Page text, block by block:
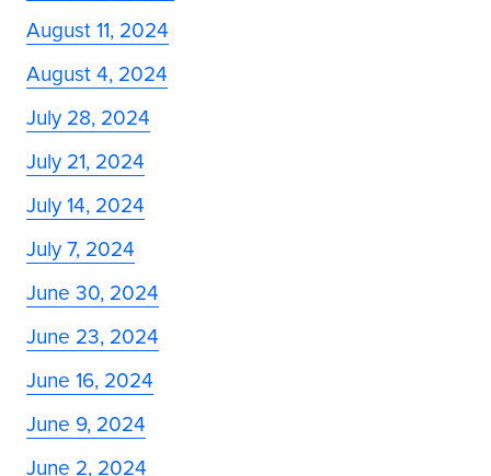
August 11, 2024
August 4, 2024
July 28, 2024
July 21, 2024
July 14, 2024
July 7, 2024
June 30, 2024
June 23, 2024
June 16, 2024
June 9, 2024
June 2, 2024